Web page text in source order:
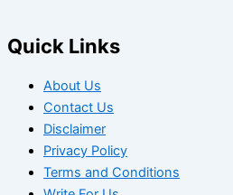
Quick Links
About Us
Contact Us
Disclaimer
Privacy Policy
Terms and Conditions